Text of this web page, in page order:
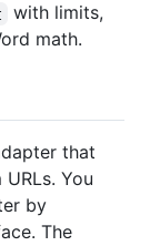
with limits,
math.
that
You
by
The